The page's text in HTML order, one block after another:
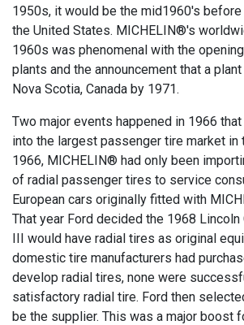
1950s, it would be the mid1960's
the United States. MICHELIN®'s
1960s was phenomenal with the
plants and the announcement that a
Nova Scotia, Canada by 1971.
Two major events happened in 1966
into the largest passenger tire market in
1966, MICHELIN® had only been
of radial passenger tires to service
European cars originally fitted with
That year Ford decided the 1968 Lincoln
III would have radial tires as original
domestic tire manufacturers had
develop radial tires, none were
satisfactory radial tire. Ford then
be the supplier. This was a major boost